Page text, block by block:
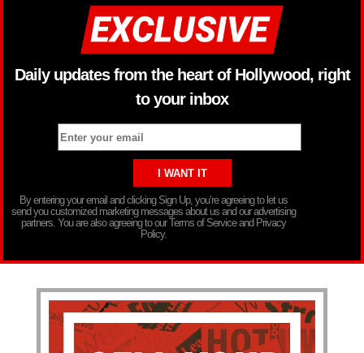
Daily updates from the heart of Hollywood, right
to your inbox
By entering your email and clicking Sign Up, you’re agreeing to let us
send you customized marketing messages about us and our advertising
partners. You are also agreeing to our Terms of Service and Privacy
Policy.